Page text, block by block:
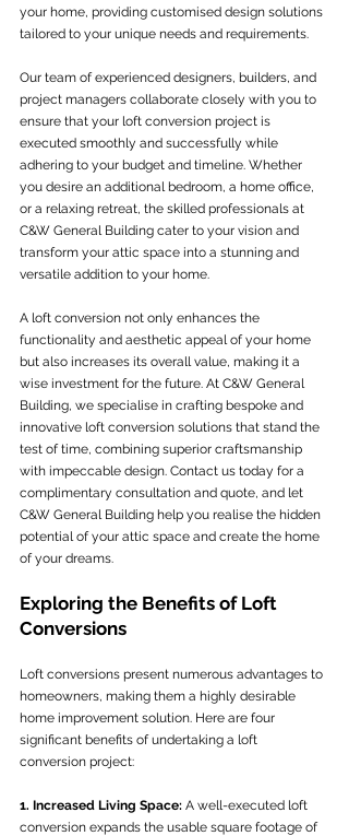
your home, providing customised design solutions
tailored to your unique needs and requirements.
Our team of experienced designers, builders, and
project managers collaborate closely with you to
ensure that your loft conversion project is
executed smoothly and successfully while
adhering to your budget and timeline. Whether
you desire an additional bedroom, a home office,
or a relaxing retreat, the skilled professionals at
C&W General Building cater to your vision and
transform your attic space into a stunning and
versatile addition to your home.
A loft conversion not only enhances the
functionality and aesthetic appeal of your home
but also increases its overall value, making it a
wise investment for the future. At C&W General
Building, we specialise in crafting bespoke and
innovative loft conversion solutions that stand the
test of time, combining superior craftsmanship
with impeccable design. Contact us today for a
complimentary consultation and quote, and let
C&W General Building help you realise the hidden
potential of your attic space and create the home
of your dreams.
Exploring the Benefits of Loft
Conversions
Loft conversions present numerous advantages to
homeowners, making them a highly desirable
home improvement solution. Here are four
significant benefits of undertaking a loft
conversion project:
1. Increased Living Space: A well-executed loft
conversion expands the usable square footage of